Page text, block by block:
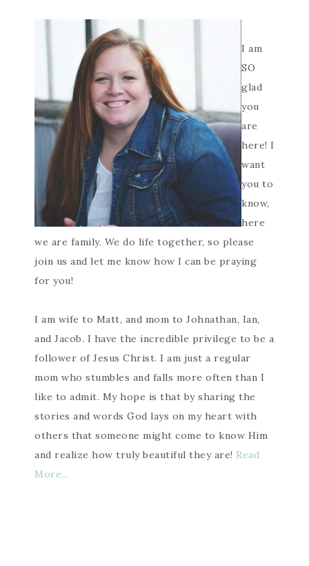
I am
SO
glad
you
are
here! I
want
you to
know,
here
we are family. We do life together, so please
join us and let me know how I can be praying
for you!
I am wife to Matt, and mom to Johnathan, Ian,
and Jacob. I have the incredible privilege to be a
follower of Jesus Christ. I am just a regular
mom who stumbles and falls more often than I
like to admit. My hope is that by sharing the
stories and words God lays on my heart with
others that someone might come to know Him
and realize how truly beautiful they are! Read
More…